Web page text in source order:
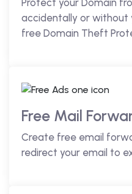
Protect your Domain
accidentally or without
free Domain Theft
Free Mail
Create free email
redirect your email to